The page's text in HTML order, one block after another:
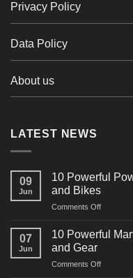
Privacy Policy
Data Policy
About us
LATEST NEWS
09
Jun
10 Powerful
and Bikes
Comments Offon
Powerful
Decals
07
Jun
10 Powerful
and Gear
Comments Offon